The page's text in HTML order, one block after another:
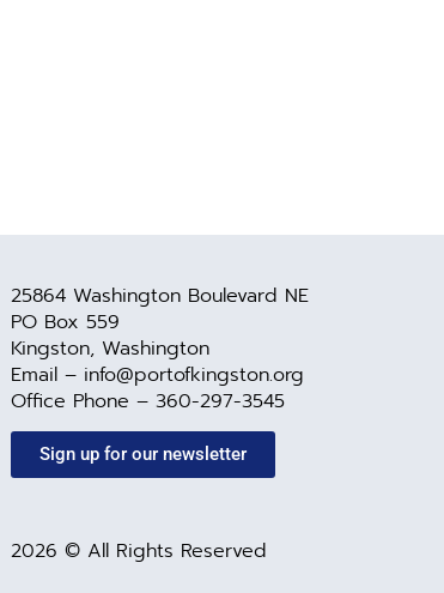
25864 Washington Boulevard NE
PO Box 559
Kingston, Washington
Email – info@portofkingston.org
Office Phone – 360-297-3545
Sign up for our newsletter
2026 © All Rights Reserved